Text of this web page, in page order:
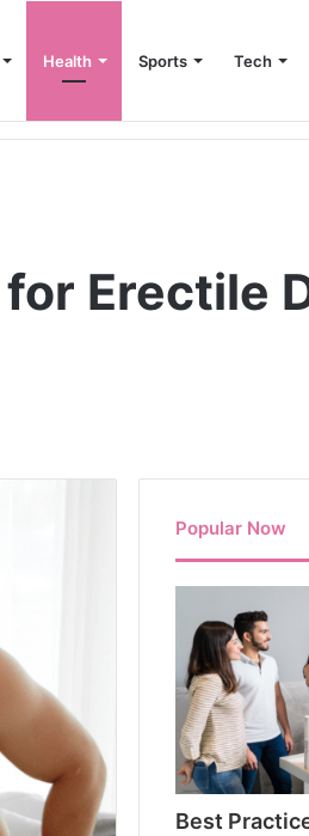
Health Sports Tech
Erectile
Popular Now
Best